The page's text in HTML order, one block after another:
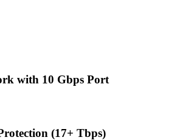
with 10 Gbps Port
(17+ Tbps)